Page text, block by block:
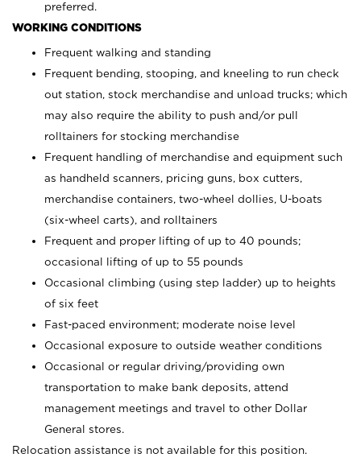
preferred.
WORKING CONDITIONS
Frequent walking and standing
Frequent bending, stooping, and kneeling to run check
out station, stock merchandise and unload trucks; which
may also require the ability to push and/or pull
rolltainers for stocking merchandise
Frequent handling of merchandise and equipment such
as handheld scanners, pricing guns, box cutters,
merchandise containers, two-wheel dollies, U-boats
(six-wheel carts), and rolltainers
Frequent and proper lifting of up to 40 pounds;
occasional lifting of up to 55 pounds
Occasional climbing (using step ladder) up to heights
of six feet
Fast-paced environment; moderate noise level
Occasional exposure to outside weather conditions
Occasional or regular driving/providing own
transportation to make bank deposits, attend
management meetings and travel to other Dollar
General stores.
Relocation assistance is not available for this position.